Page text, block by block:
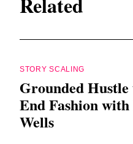
STORY SCALING
Grounded
End Fashion
Wells